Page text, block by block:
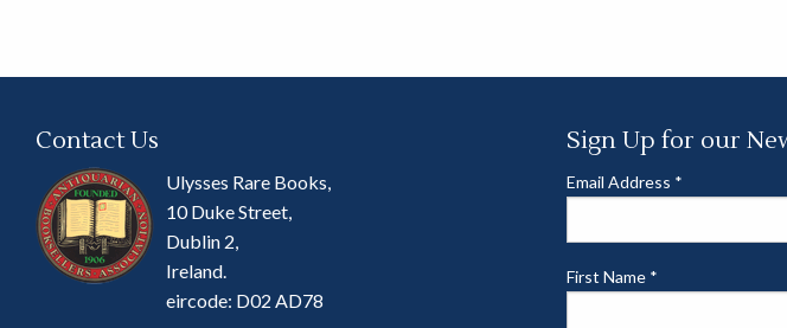
Contact Us
Ulysses Rare Books,
10 Duke Street,
Dublin 2,
Ireland.
eircode: D02 AD78
Sign Up for our
Email Address *
First Name *